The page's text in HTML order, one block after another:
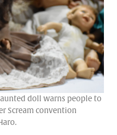
doll warns people to
Scream convention